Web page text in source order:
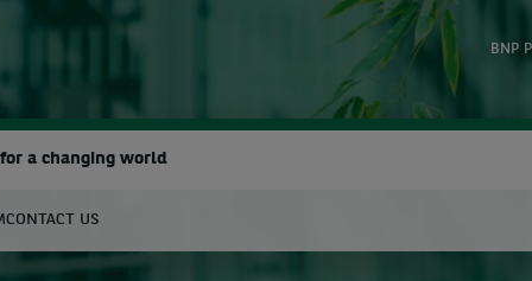
BNP
a changing world
CONTACT US